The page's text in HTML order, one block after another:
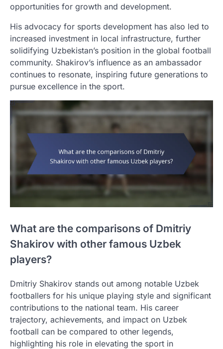
opportunities for growth and development.
His advocacy for sports development has also led to
increased investment in local infrastructure, further
solidifying Uzbekistan’s position in the global football
community. Shakirov’s influence as an ambassador
continues to resonate, inspiring future generations to
pursue excellence in the sport.
What are the comparisons of Dmitriy
Shakirov with other famous Uzbek
players?
Dmitriy Shakirov stands out among notable Uzbek
footballers for his unique playing style and significant
contributions to the national team. His career
trajectory, achievements, and impact on Uzbek
football can be compared to other legends,
highlighting his role in elevating the sport in